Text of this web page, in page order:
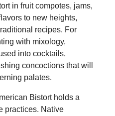
in fruit compotes, jams,
to new heights,
recipes. For
with mixology,
into cocktails,
concoctions that will
palates.
Bistort holds a
practices. Native